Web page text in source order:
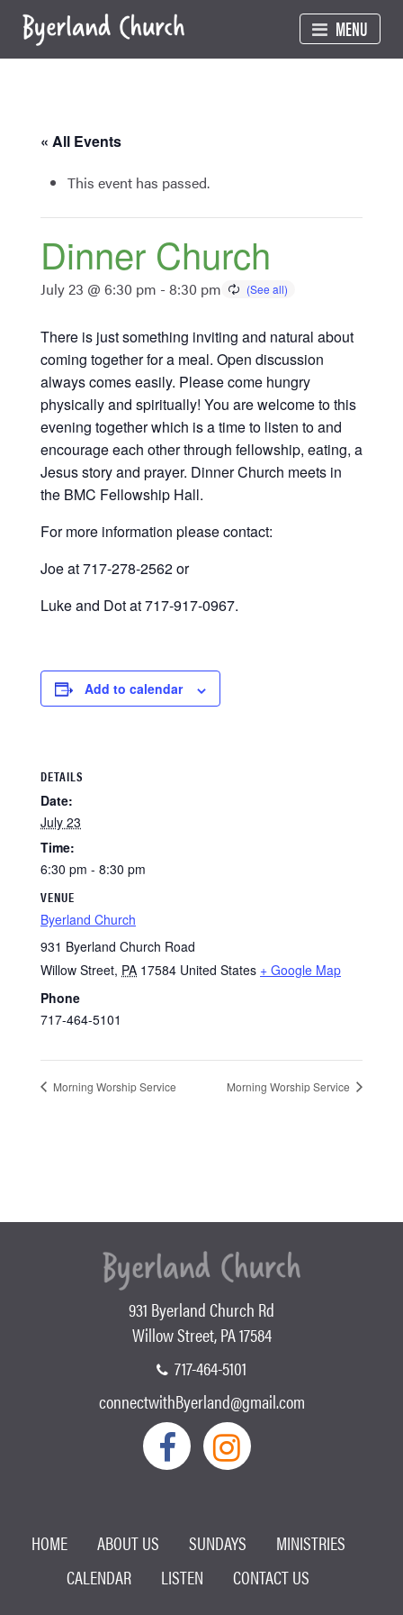
content
MENU
« All Events
This event has passed.
Dinner Church
July 23 @ 6:30 pm - 8:30 pm
There is just something inviting and natural about
coming together for a meal. Open discussion
always comes easily. Please come hungry
physically and spiritually! You are welcome to this
evening together which is a time to listen to and
encourage each other through fellowship, eating, a
Jesus story and prayer. Dinner Church meets in
the BMC Fellowship Hall.
For more information please contact:
Joe at 717-278-2562 or
Luke and Dot at 717-917-0967.
Add to calendar
DETAILS
Date:
July 23
Time:
6:30 pm - 8:30 pm
VENUE
Byerland Church
931 Byerland Church Road
Willow Street, PA 17584 United States + Google Map
Phone
717-464-5101
Morning Worship Service Morning Worship Service
931 Byerland Church Rd
Willow Street, PA 17584
717-464-5101
connectwithByerland@gmail.com
HOME ABOUT US SUNDAYS
MINISTRIES
CALENDAR
LISTEN CONTACT US